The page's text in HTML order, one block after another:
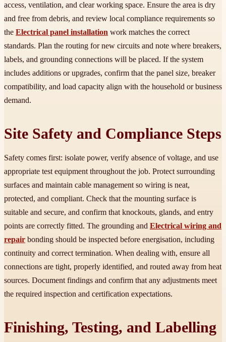
access, ventilation, and clear working space. Ensure the area is dry
and free from debris, and review local compliance requirements so
the Electrical panel installation work matches the correct
standards. Plan the routing for new circuits and note where breakers,
labels, and grounding connections will be placed. If the system
includes additions or upgrades, confirm that the panel size, breaker
compatibility, and load capacity align with the household or business
demand.
Site Safety and Compliance Steps
Safety comes first: isolate power, verify absence of voltage, and use
appropriate test equipment throughout the job. Protect surrounding
surfaces and maintain cable management so wiring is neat,
protected, and compliant. Check that the mounting surface is
suitable and secure, and confirm that knockouts, glands, and entry
points are correctly fitted. The grounding and Electrical wiring and
repair bonding should be inspected before energisation, including
continuity and correct termination. When dealing with, ensure all
connections are tight, properly identified, and routed away from heat
sources. Document findings and confirm that any adjustments meet
the required inspection and certification expectations.
Finishing, Testing, and Labelling